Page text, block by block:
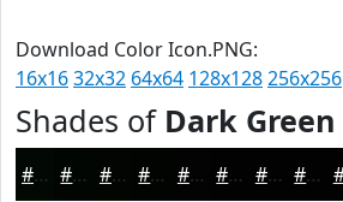
Download Color Icon.PNG:
16x1632x32 64x64 128x128256x256
Shades of Dark Green
#020804 #020603 #020502 #020402 #020302 #020202 #020202 #020202